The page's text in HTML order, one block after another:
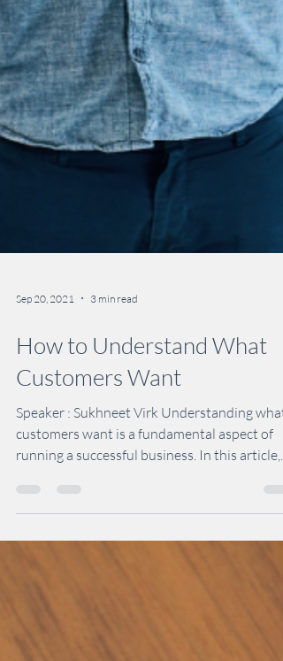
Sep 20, 2021 3 min read
How to Understand What
Customers Want